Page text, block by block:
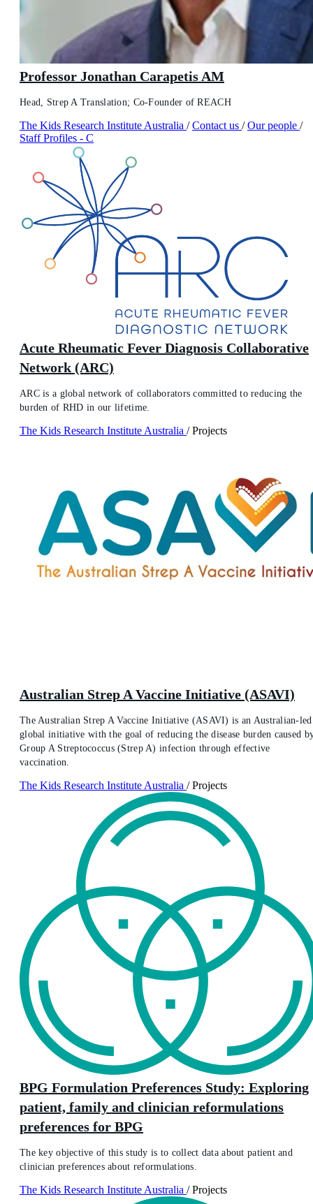
Professor Jonathan Carapetis AM
Head, Strep A Translation; Co-Founder of REACH
The Kids Research Institute Australia / Contact us / Our people /
Staff Profiles - C
Acute Rheumatic Fever Diagnosis Collaborative
Network (ARC)
ARC is a global network of collaborators committed to reducing the
burden of RHD in our lifetime.
The Kids Research Institute Australia / Projects
Australian Strep A Vaccine Initiative (ASAVI)
The Australian Strep A Vaccine Initiative (ASAVI) is an Australian-led
global initiative with the goal of reducing the disease burden caused
Group A Streptococcus (Strep A) infection through effective
vaccination.
The Kids Research Institute Australia / Projects
BPG Formulation Preferences Study: Exploring
patient, family and clinician reformulations
preferences for BPG
The key objective of this study is to collect data about patient and
clinician preferences about reformulations.
The Kids Research Institute Australia / Projects